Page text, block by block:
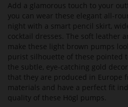
Add a glamorous touch to your
you can wear these elegant all-
night with a smart pencil skirt,
cocktail dresses. The soft leather
make these light brown pumps
purist silhouette of these pointed
the subtle, eye-catching gold
that they are produced in Europe
materials and have a perfect fit
quality of these Högl pumps.